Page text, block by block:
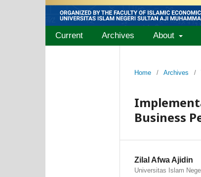
Current Archives About
Home / Archives /
Business
Zilal Afwa Ajidin
Universitas Islam